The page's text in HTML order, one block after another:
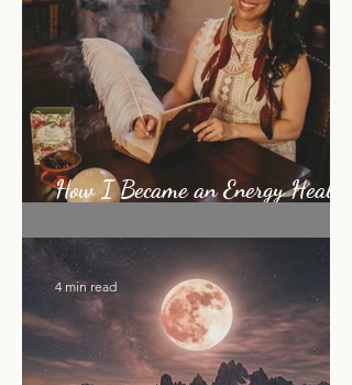
How I Became an Energy Healer:
My Story
4 min read